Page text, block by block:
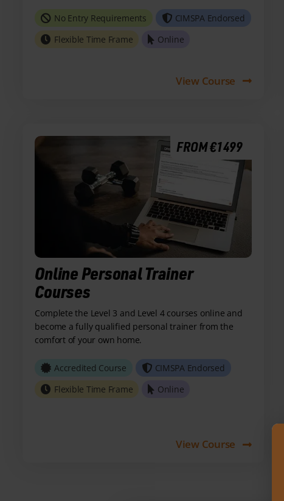
No Entry Requirements
CIMSPA Endorsed
Flexible Time Frame
Online
View Course
Online Personal Trainer
Courses
FROM €1499
Complete the Level 3 and Level 4 courses online and
become a fully qualified personal trainer from the
comfort of your own home.
Accredited Course
CIMSPA Endorsed
Flexible Time Frame
Online
View Course